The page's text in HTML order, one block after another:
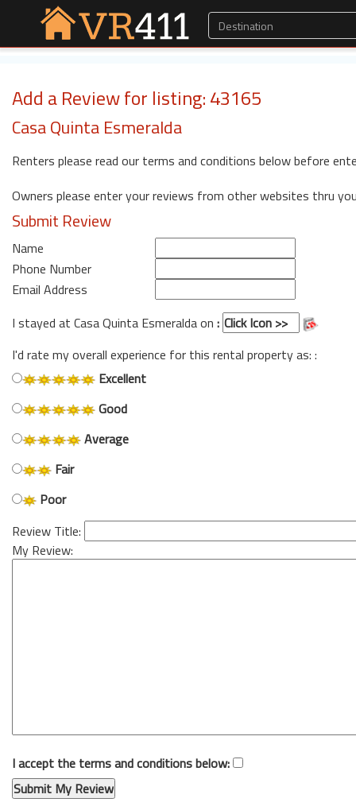
Add a Review for listing: 43165
Casa Quinta Esmeralda
Renters please read our terms and conditions below before
Owners please enter your reviews from other websites thru
Submit Review
Name
Phone Number
Email Address
I stayed at Casa Quinta Esmeralda on :
I'd rate my overall experience for this rental property as: :
Excellent
Good
Average
Fair
Poor
Review Title:
My Review:
I accept the terms and conditions below: